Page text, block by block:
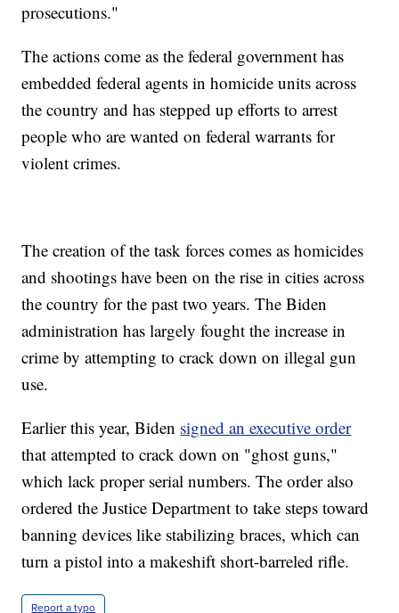
prosecutions."
The actions come as the federal government has
embedded federal agents in homicide units across
the country and has stepped up efforts to arrest
people who are wanted on federal warrants for
violent crimes.
The creation of the task forces comes as homicides
and shootings have been on the rise in cities across
the country for the past two years. The Biden
administration has largely fought the increase in
crime by attempting to crack down on illegal gun
use.
Earlier this year, Biden signed an executive order
that attempted to crack down on "ghost guns,"
which lack proper serial numbers. The order also
ordered the Justice Department to take steps toward
banning devices like stabilizing braces, which can
turn a pistol into a makeshift short-barreled rifle.
Report a typo